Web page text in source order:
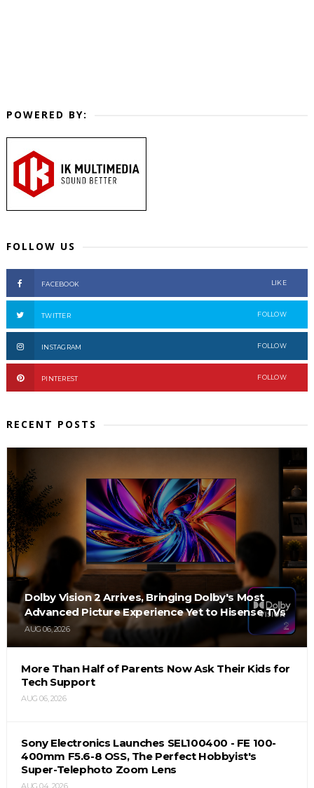
POWERED BY:
FOLLOW US
FACEBOOK LIKE
TWITTER FOLLOW
INSTAGRAM FOLLOW
PINTEREST FOLLOW
RECENT POSTS
Dolby Vision 2 Arrives, Bringing Dolby's Most
Advanced Picture Experience Yet to Hisense TVs
AUG 06, 2026
More Than Half of Parents Now Ask Their Kids for
Tech Support
AUG 06, 2026
Sony Electronics Launches SEL100400 - FE 100-
400mm F5.6-8 OSS, The Perfect Hobbyist's
Super-Telephoto Zoom Lens
AUG 04, 2026